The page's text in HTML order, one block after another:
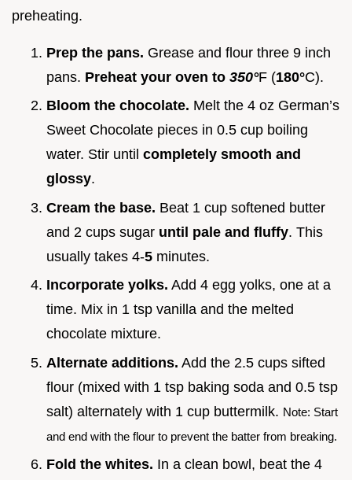
preheating.
Prep the pans. Grease and flour three 9 inch
pans. Preheat your oven to 350°F (180°C).
Bloom the chocolate. Melt the 4 oz German’s
Sweet Chocolate pieces in 0.5 cup boiling
water. Stir until completely smooth and
glossy.
Cream the base. Beat 1 cup softened butter
and 2 cups sugar until pale and fluffy. This
usually takes 4-5 minutes.
Incorporate yolks. Add 4 egg yolks, one at a
time. Mix in 1 tsp vanilla and the melted
chocolate mixture.
Alternate additions. Add the 2.5 cups sifted
flour (mixed with 1 tsp baking soda and 0.5 tsp
salt) alternately with 1 cup buttermilk. Note: Start
and end with the flour to prevent the batter from breaking.
Fold the whites. In a clean bowl, beat the 4